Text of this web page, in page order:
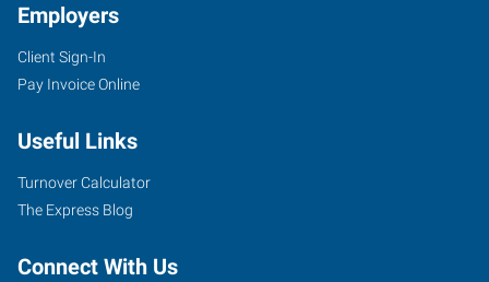
2385
Satellite
Suite
100A
Lawrenceville
30096
Employers
Client Sign-In
Pay Invoice Online
Useful Links
Turnover Calculator
The Express Blog
Connect With Us